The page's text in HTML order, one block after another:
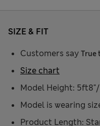
SIZE & FIT
Customers say True
Model Height: 5ft8"/
Model is wearing
Product Length:
Size chart